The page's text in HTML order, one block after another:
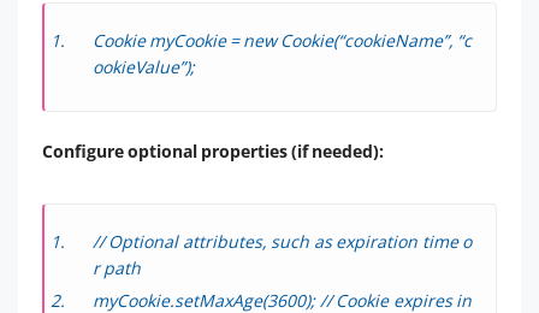
Cookie myCookie = new Cookie(“cookieName”, “c
ookieValue”);
Configure optional properties (if needed):
// Optional attributes, such as expiration time o
r path
myCookie.setMaxAge(3600); // Cookie expires in